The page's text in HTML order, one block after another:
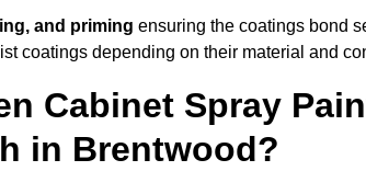
and priming ensuring the coatings bond
coatings depending on their material and
Cabinet Spray
in Brentwood?